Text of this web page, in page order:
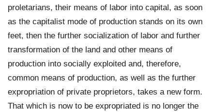
proletarians, their means of labor into capital, as soon
as the capitalist mode of production stands on its own
feet, then the further socialization of labor and further
transformation of the land and other means of
production into socially exploited and, therefore,
common means of production, as well as the further
expropriation of private proprietors, takes a new form.
That which is now to be expropriated is no longer the